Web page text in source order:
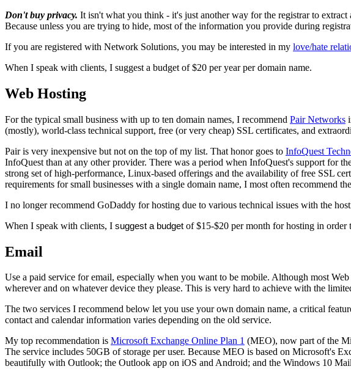
Don't buy privacy. It isn't what you think - it's just another way for the registrar to
Because unless you are trying to hide, most of the information you provide during
If you are registered with Network Solutions, you may be interested in my love/hate
When I speak with clients, I suggest a budget of $20 per year per domain name.
Web Hosting
For the typical small business with up to ten domain names, I recommend Pair Networks
(mostly), world-class technical support, free (or very cheap) SSL certificates, and
Pair is very inexpensive but not on the top of my list. That honor goes to InfoQuest
InfoQuest than at any other provider. There was a period when InfoQuest's support for
strong set of high-performance, Linux-based offerings and the availability of free SSL
requirements for small businesses with a single domain name, I most often recommend
I no longer recommend GoDaddy for hosting due to various technical issues with the
When I speak with clients, I suggest a budget of $15-$20 per month for hosting in order
Email
Use a paid service for email, especially when you want to be mobile. Although most
wherever and on whatever device they please. This is very hard to achieve with the
The two services I recommend below let you use your own domain name, a critical
contact and calendar information varies depending on the old service.
My top recommendation is Microsoft Exchange Online Plan 1 (MEO), now part of the
The service includes 50GB of storage per user. Because MEO is based on Microsoft's
beautifully with Outlook; the Outlook app on iOS and Android; and the Windows 10